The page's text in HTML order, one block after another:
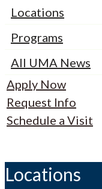
Locations
Programs
All UMA News
Apply Now
Request Info
Schedule a Visit
Locations